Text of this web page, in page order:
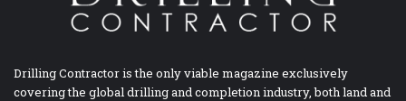
Drilling Contractor is the only viable magazine exclusively
covering the global drilling and completion industry, both land and